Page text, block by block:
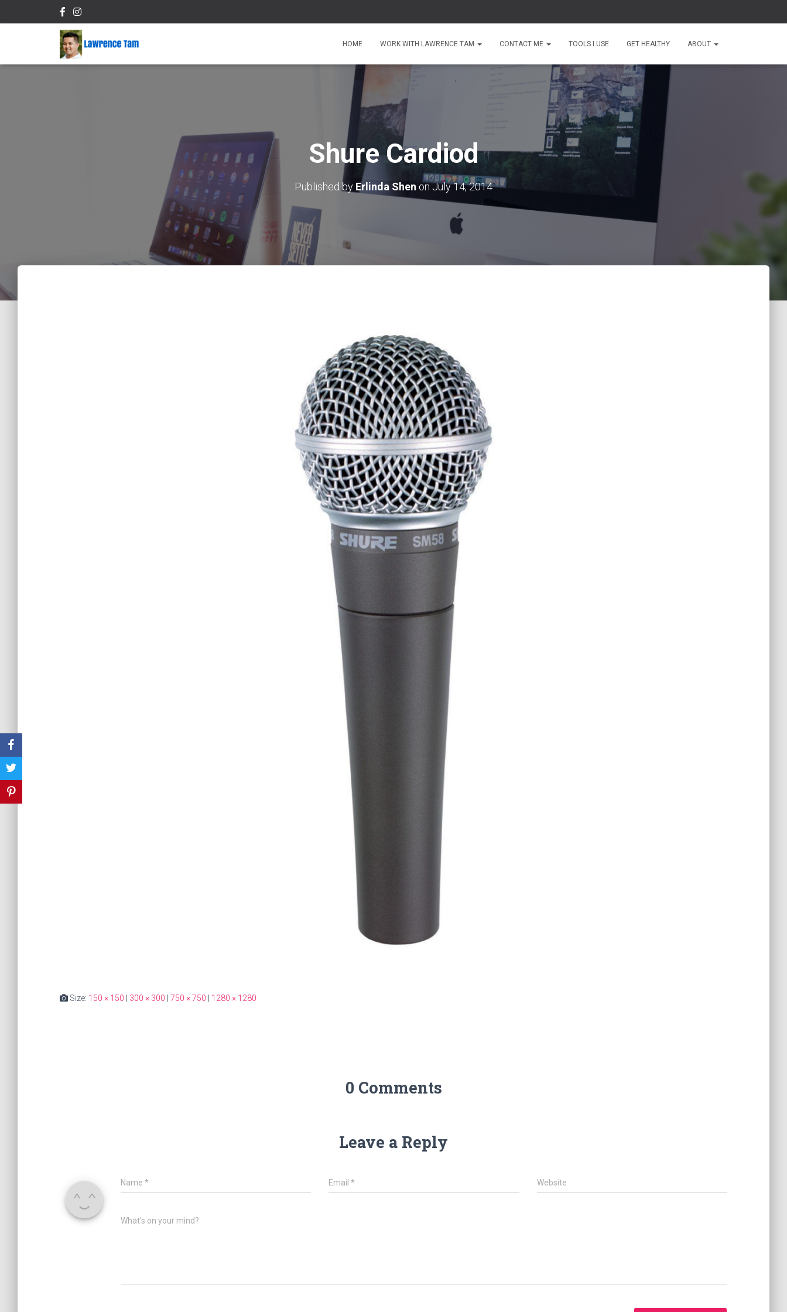
HOME WORK WITH LAWRENCE TAM CONTACT ME TOOLS I USE GET HEALTHY ABOUT
Shure Cardiod
Published by Erlinda Shen onJuly 14, 2014
Size: 150 × 150 300 × 300 750 × 750 1280 × 1280
0 Comments
Leave a Reply
Name * Email* Website
What's on your mind?